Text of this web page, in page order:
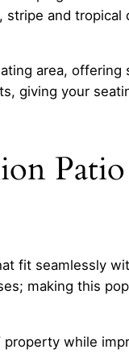
and tropical
area, offering
giving your
Patio
fit seamlessly
making this
while